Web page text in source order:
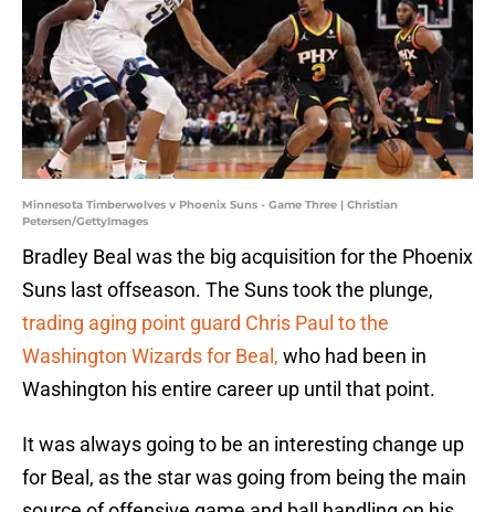
Minnesota Timberwolves v Phoenix Suns - Game Three | Christian
Petersen/GettyImages
Bradley Beal was the big acquisition for the Phoenix
Suns last offseason. The Suns took the plunge,
trading aging point guard Chris Paul to the
Washington Wizards for Beal, who had been in
Washington his entire career up until that point.
It was always going to be an interesting change up
for Beal, as the star was going from being the main